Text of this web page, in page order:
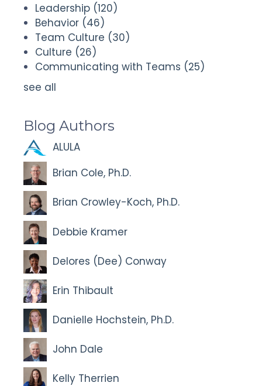
Leadership (120)
Behavior (46)
Team Culture (30)
Culture (26)
Communicating with Teams (25)
see all
Blog Authors
ALULA
Brian Cole, Ph.D.
Brian Crowley-Koch, Ph.D.
Debbie Kramer
Delores (Dee) Conway
Erin Thibault
Danielle Hochstein, Ph.D.
John Dale
Kelly Therrien